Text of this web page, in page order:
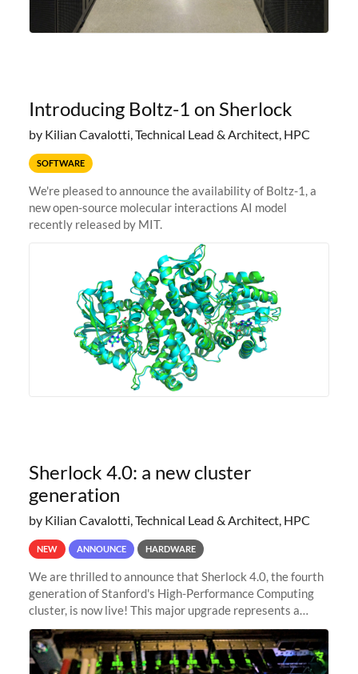
Introducing Boltz-1 on Sherlock
by Kilian Cavalotti, Technical Lead & Architect, HPC
SOFTWARE
We're pleased to announce the availability of Boltz-1, a
new open-source molecular interactions AI model
recently released by MIT.
Sherlock 4.0: a new cluster
generation
by Kilian Cavalotti, Technical Lead & Architect, HPC
NEW ANNOUNCE HARDWARE
We are thrilled to announce that Sherlock 4.0, the fourth
generation of Stanford's High-Performance Computing
cluster, is now live! This major upgrade represents a
significant leap forward in our computing capabilities,
offering researchers